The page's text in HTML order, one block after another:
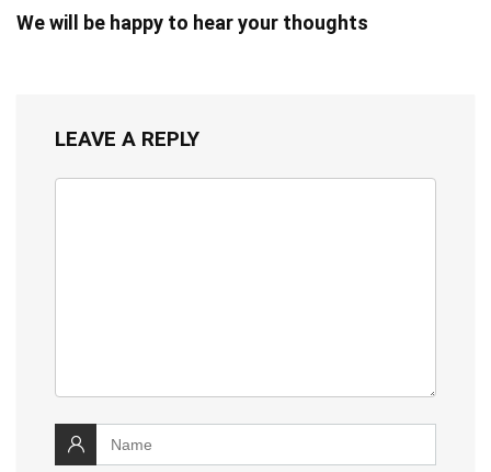
We will be happy to hear your thoughts
LEAVE A REPLY